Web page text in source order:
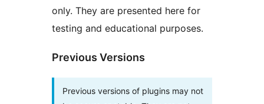
only. They are presented here for
testing and educational purposes.
Previous Versions
Previous versions of plugins may not